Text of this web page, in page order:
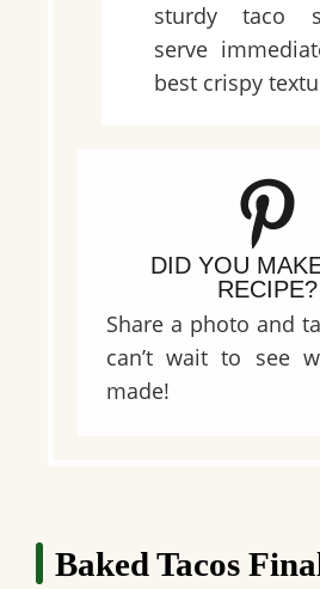
sturdy taco
serve
best crispy
DID YOU
RECIPE?
Share a photo and
can’t wait to see
made!
Baked Tacos